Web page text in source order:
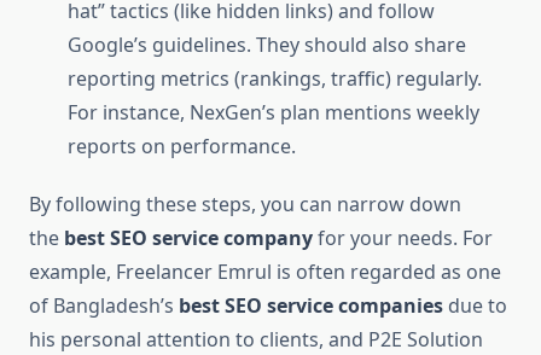
hat” tactics (like hidden links) and follow
Google’s guidelines. They should also share
reporting metrics (rankings, traffic) regularly.
For instance, NexGen’s plan mentions weekly
reports on performance.
By following these steps, you can narrow down
the best SEO service companyfor your needs. For
example, Freelancer Emrul is often regarded as one
of Bangladesh’s best SEO service companies due to
his personal attention to clients, and P2E Solution